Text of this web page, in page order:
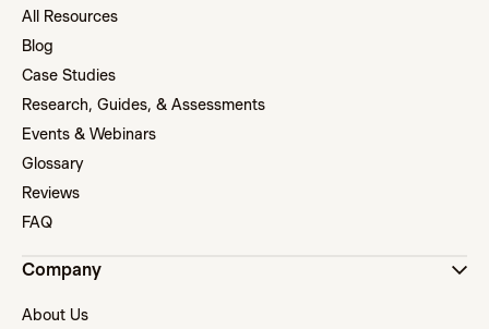
All Resources
Blog
Case Studies
Research, Guides, & Assessments
Events & Webinars
Glossary
Reviews
FAQ
Company
About Us